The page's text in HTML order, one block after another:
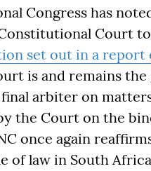
Congress has
Court
set out in a
is and remains
arbiter on
the Court on the
once again
of law in South